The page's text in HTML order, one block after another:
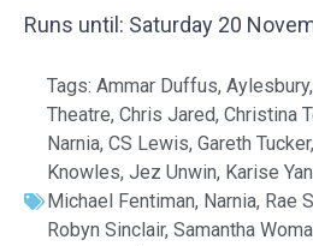
Runs until: Saturday 20
Tags: Ammar Duffus, Aylesbury,
Theatre, Chris Jared, Christina
Narnia, CS Lewis, Gareth Tucker,
Knowles, Jez Unwin, Karise
Michael Fentiman, Narnia, Rae
Robyn Sinclair, Samantha